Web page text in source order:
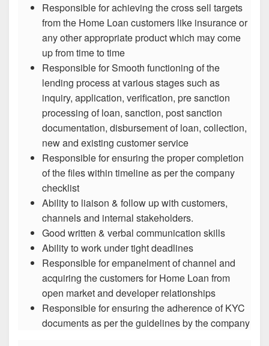
Responsible for achieving the cross sell targets
from the Home Loan customers like insurance or
any other appropriate product which may come
up from time to time
Responsible for Smooth functioning of the
lending process at various stages such as
inquiry, application, verification, pre sanction
processing of loan, sanction, post sanction
documentation, disbursement of loan, collection,
new and existing customer service
Responsible for ensuring the proper completion
of the files within timeline as per the company
checklist
Ability to liaison & follow up with customers,
channels and internal stakeholders.
Good written & verbal communication skills
Ability to work under tight deadlines
Responsible for empanelment of channel and
acquiring the customers for Home Loan from
open market and developer relationships
Responsible for ensuring the adherence of KYC
documents as per the guidelines by the company